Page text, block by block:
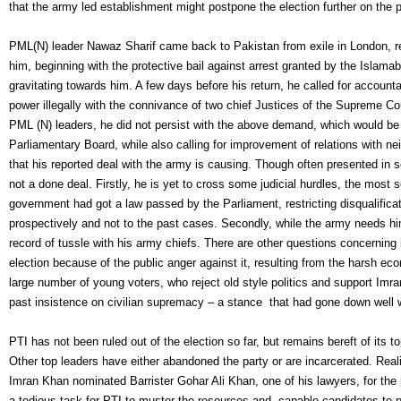
that the army led establishment might postpone the election further on
PML(N) leader Nawaz Sharif came back to Pakistan from exile in
him, beginning with the protective bail against arrest granted by the
gravitating towards him. A few days before his return, he called for
power illegally with the connivance of two chief Justices of the Supreme
PML (N) leaders, he did not persist with the above demand, which would
Parliamentary Board, while also calling for improvement of relations with
that his reported deal with the army is causing. Though often presented
not a done deal. Firstly, he is yet to cross some judicial hurdles, the most
government had got a law passed by the Parliament, restricting
prospectively and not to the past cases. Secondly, while the army needs
record of tussle with his army chiefs. There are other questions
election because of the public anger against it, resulting from the harsh
large number of young voters, who reject old style politics and support
past insistence on civilian supremacy – a stance that had gone down well
PTI has not been ruled out of the election so far, but remains bereft of its
Other top leaders have either abandoned the party or are incarcerated.
Imran Khan nominated Barrister Gohar Ali Khan, one of his lawyers, for